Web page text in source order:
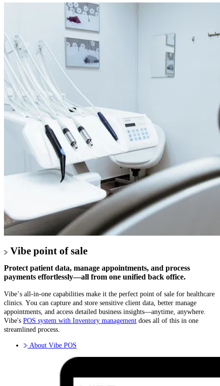
Vibe point of sale
Protect patient data, manage appointments, and process
payments effortlessly—all from one unified back office.
Vibe’s all-in-one capabilities make it the perfect point of sale for healthcare
clinics. You can capture and store sensitive client data, better manage
appointments, and access detailed business insights—anytime, anywhere.
Vibe's POS system with Inventory management does all of this in one
streamlined process.
About Vibe POS